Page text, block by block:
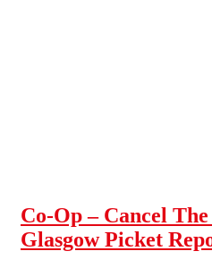
Co-Op – Cancel
Glasgow Picket